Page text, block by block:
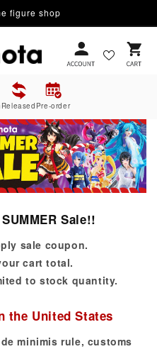
figure shop
Cart
Released Pre-order
Sale!!
sale coupon.
cart total.
to stock quantity.
the United States
minimis rule, customs